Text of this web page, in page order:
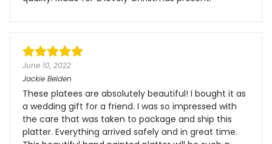
June 10, 2022
Jackie Belden
These platees are absolutely beautiful! I bought it as
a wedding gift for a friend. I was so impressed with
the care that was taken to package and ship this
platter. Everything arrived safely and in great time.